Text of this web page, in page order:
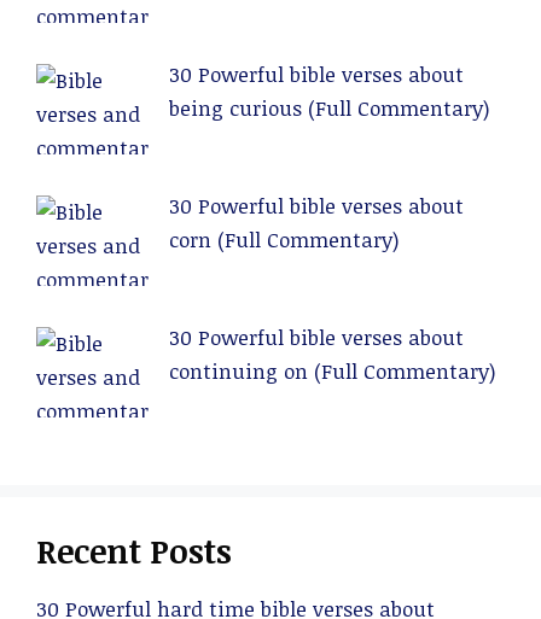
30 Powerful bible verses about
being curious (Full Commentary)
30 Powerful bible verses about
corn (Full Commentary)
30 Powerful bible verses about
continuing on (Full Commentary)
Recent Posts
30 Powerful hard time bible verses about